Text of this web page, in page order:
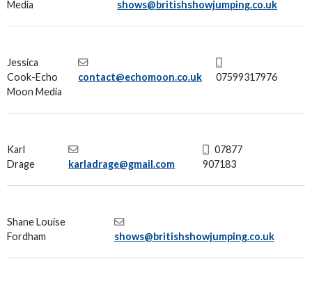
Media
shows@britishshowjumping.co.uk
Jessica
Cook-Echo
Moon Media
contact@echomoon.co.uk 07599317976
Karl
Drage
karladrage@gmail.com
07877
907183
Shane Louise
Fordham
shows@britishshowjumping.co.uk